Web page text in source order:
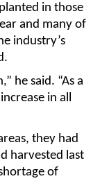
in those
and many of
industry’s
he said. “As a
in all
they had
harvested last
of